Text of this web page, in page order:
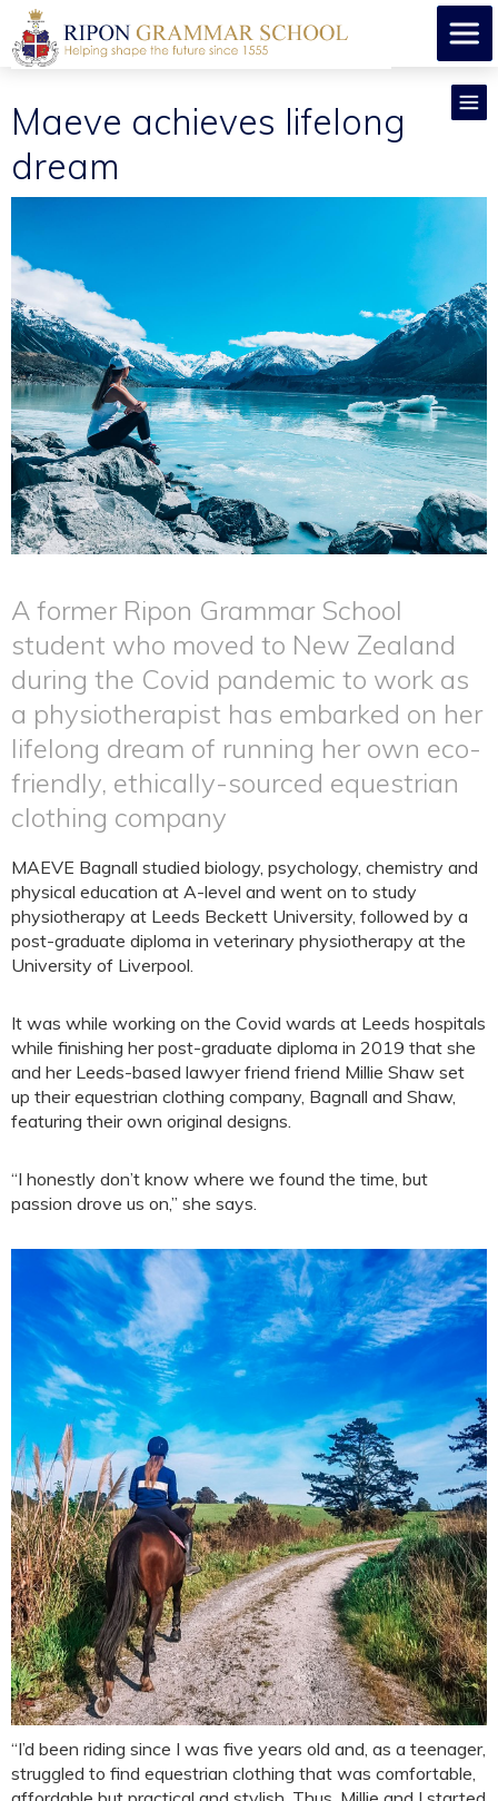
Maeve achieves lifelong
dream
A former Ripon Grammar School
student who moved to New Zealand
during the Covid pandemic to work as
a physiotherapist has embarked on her
lifelong dream of running her own eco-
friendly, ethically-sourced equestrian
clothing company
MAEVE Bagnall studied biology, psychology, chemistry and
physical education at A-level and went on to study
physiotherapy at Leeds Beckett University, followed by a
post-graduate diploma in veterinary physiotherapy at the
University of Liverpool.
It was while working on the Covid wards at Leeds hospitals
while finishing her post-graduate diploma in 2019 that she
and her Leeds-based lawyer friend friend Millie Shaw set
up their equestrian clothing company, Bagnall and Shaw,
featuring their own original designs.
“I honestly don’t know where we found the time, but
passion drove us on,” she says.
“I’d been riding since I was five years old and, as a teenager,
struggled to find equestrian clothing that was comfortable,